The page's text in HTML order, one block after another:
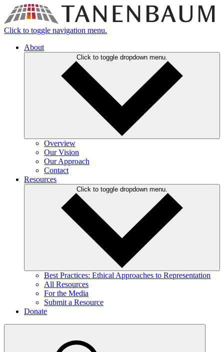
Click to toggle navigation menu.
About
Click to toggle dropdown menu.
Overview
Our Vision
Our Approach
Contact
Resources
Click to toggle dropdown menu.
Best Practices: Ethical Approaches to Representation
All Resources
For the Media
Submit a Resource
Donate